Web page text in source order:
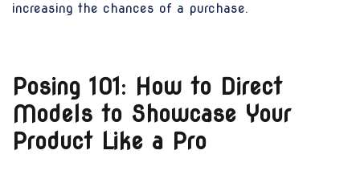
increasing the chances of a purchase.
Posing 101: How to Direct
Models to Showcase Your
Product Like a Pro